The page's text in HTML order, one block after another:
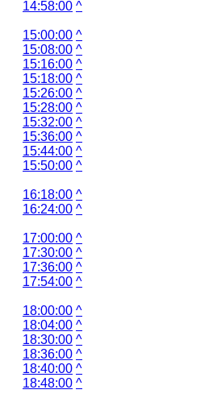
14:58:00 ^
15:00:00 ^
15:08:00 ^
15:16:00 ^
15:18:00 ^
15:26:00 ^
15:28:00 ^
15:32:00 ^
15:36:00 ^
15:44:00 ^
15:50:00 ^
16:18:00 ^
16:24:00 ^
17:00:00 ^
17:30:00 ^
17:36:00 ^
17:54:00 ^
18:00:00 ^
18:04:00 ^
18:30:00 ^
18:36:00 ^
18:40:00 ^
18:48:00 ^